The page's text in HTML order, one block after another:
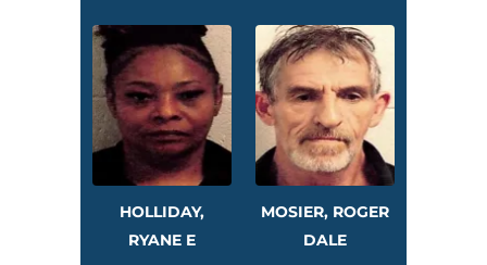
HOLLIDAY,
RYANE E
MOSIER, ROGER
DALE